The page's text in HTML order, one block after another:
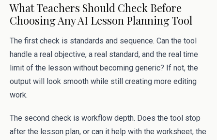
What Teachers Should Check Before
Choosing Any AI Lesson Planning Tool
The first check is standards and sequence. Can the tool
handle a real objective, a real standard, and the real time
limit of the lesson without becoming generic? If not, the
output will look smooth while still creating more editing
work.
The second check is workflow depth. Does the tool stop
after the lesson plan, or can it help with the worksheet, the